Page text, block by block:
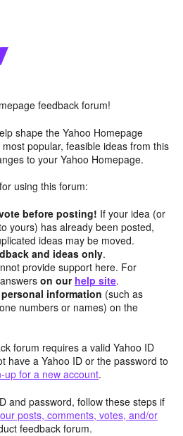
feedback forum!
shape the Yahoo Homepage
popular, feasible ideas from this
to your Yahoo Homepage.
using this forum:
before posting! If your idea (or
yours) has already been posted,
ideas may be moved.
and ideas only.
provide support here. For
on our help site.
information (such as
numbers or names) on the
forum requires a valid Yahoo ID
have a Yahoo ID or the password to
up for a new account.
and password, follow these steps if
posts, comments, votes, and/or
feedback forum.